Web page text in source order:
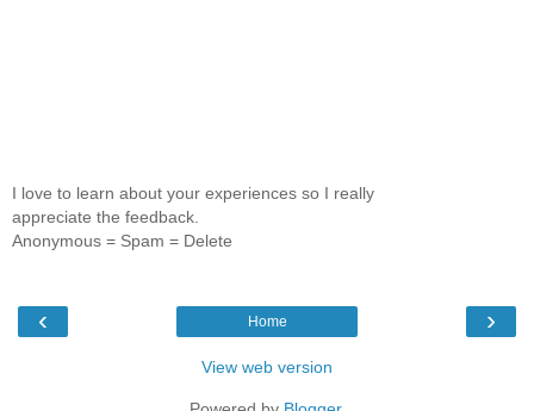
I love to learn about your experiences so I really
appreciate the feedback.
Anonymous = Spam = Delete
‹ ›
Home
View web version